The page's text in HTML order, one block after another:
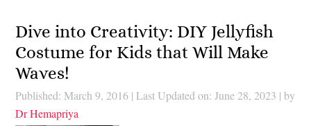
Dive into Creativity: DIY Jellyfish
Costume for Kids that Will Make
Waves!
Published: March 9, 2016 | Last Updated on: June 28, 2023 | by
Dr Hemapriya